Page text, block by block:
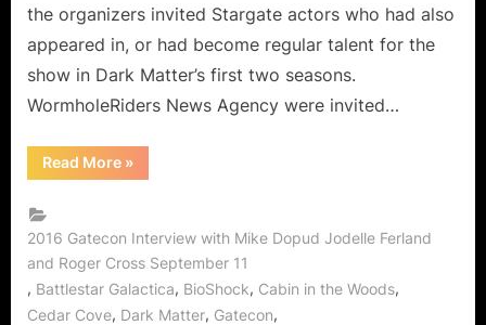
Cross,
Jodelle
Mike
the organizers invited Stargate actors who had also
appeared in, or had become regular talent for the
show in Dark Matter’s first two seasons.
WormholeRiders News Agency were invited…
Read More“Dark
Matter
to
An
Interview
with
Roger
»
2016 Gatecon Interview with Mike Dopud Jodelle Ferland
and Roger Cross September 11
, Battlestar Galactica, BioShock, Cabin in the Woods,
Cedar Cove, Dark Matter, Gatecon,